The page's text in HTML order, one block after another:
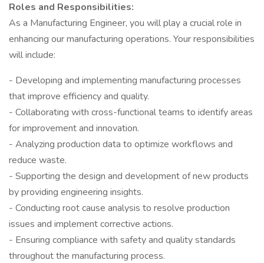
Roles and Responsibilities:
As a Manufacturing Engineer, you will play a crucial role in
enhancing our manufacturing operations. Your responsibilities
will include:
- Developing and implementing manufacturing processes
that improve efficiency and quality.
- Collaborating with cross-functional teams to identify areas
for improvement and innovation.
- Analyzing production data to optimize workflows and
reduce waste.
- Supporting the design and development of new products
by providing engineering insights.
- Conducting root cause analysis to resolve production
issues and implement corrective actions.
- Ensuring compliance with safety and quality standards
throughout the manufacturing process.